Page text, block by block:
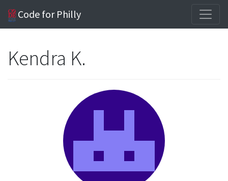
Code for Philly
Kendra K.